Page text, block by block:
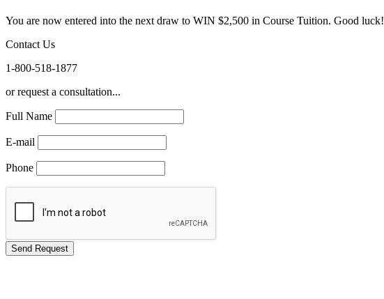
You are now entered into the next draw to WIN $2,500 in Course Tuition. Good luck!
Contact Us
1-800-518-1877
or request a consultation...
Full Name
E-mail
Phone